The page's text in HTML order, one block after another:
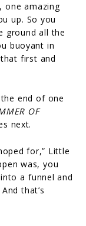
one amazing
up. So you
ground all the
buoyant in
first and
end of one
OF
next.
for,” Little
was, you
a funnel and
that’s